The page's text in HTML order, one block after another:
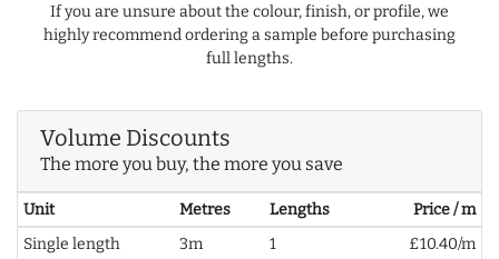
If you are unsure about the colour, finish, or profile, we
highly recommend ordering a sample before purchasing
full lengths.
Volume Discounts
The more you buy, the more you save
Unit Metres Lengths
Price / m
Single length
3m 1
£10.40/m